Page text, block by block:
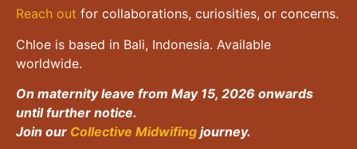
Reach out for collaborations, curiosities, or concerns.
Chloe is based in Bali, Indonesia. Available
worldwide.
On maternity leave from May 15, 2026 onwards
until further notice.
Join our Collective Midwifing journey.